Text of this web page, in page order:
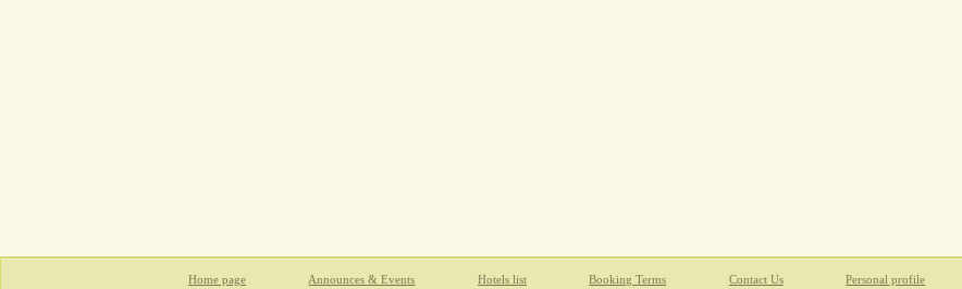
Home page Announces & Events Hotels list Booking Terms Contact Us Personal profile